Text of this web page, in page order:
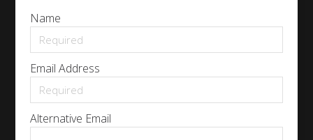
Name
Email Address
Alternative Email